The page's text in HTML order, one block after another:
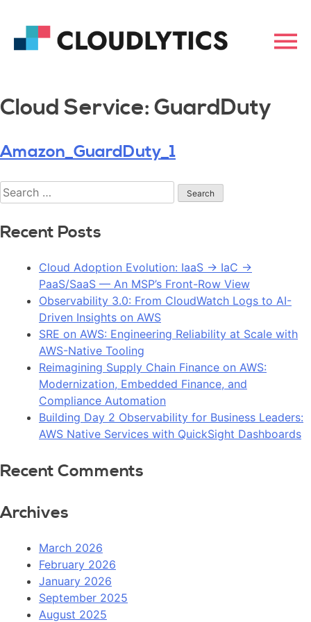
Cloud Service: GuardDuty
Amazon_GuardDuty_1
Recent Posts
Cloud Adoption Evolution: IaaS → IaC →
PaaS/SaaS — An MSP’s Front-Row View
Observability 3.0: From CloudWatch Logs to AI-
Driven Insights on AWS
SRE on AWS: Engineering Reliability at Scale with
AWS-Native Tooling
Reimagining Supply Chain Finance on AWS:
Modernization, Embedded Finance, and
Compliance Automation
Building Day 2 Observability for Business Leaders:
AWS Native Services with QuickSight Dashboards
Recent Comments
Archives
March 2026
February 2026
January 2026
September 2025
August 2025